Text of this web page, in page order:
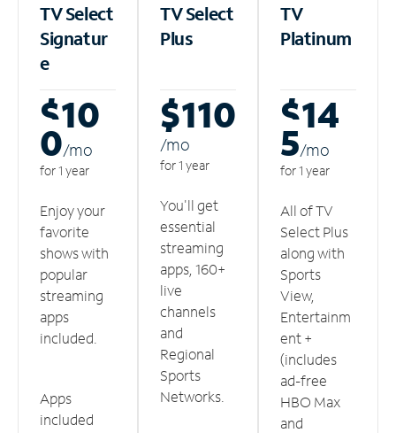
TV Select
Signatur
e
$10
0/mo
for 1 year
Enjoy your
favorite
shows with
popular
streaming
apps
included.
Apps
included
TV Select
Plus
$110
/mo
for 1 year
You'll get
essential
streaming
apps, 160+
live
channels
and
Regional
Sports
Networks.
TV
Platinum
$14
5/mo
for 1 year
All of TV
Select Plus
along with
Sports
View,
Entertainm
ent +
(includes
ad-free
HBO Max
and